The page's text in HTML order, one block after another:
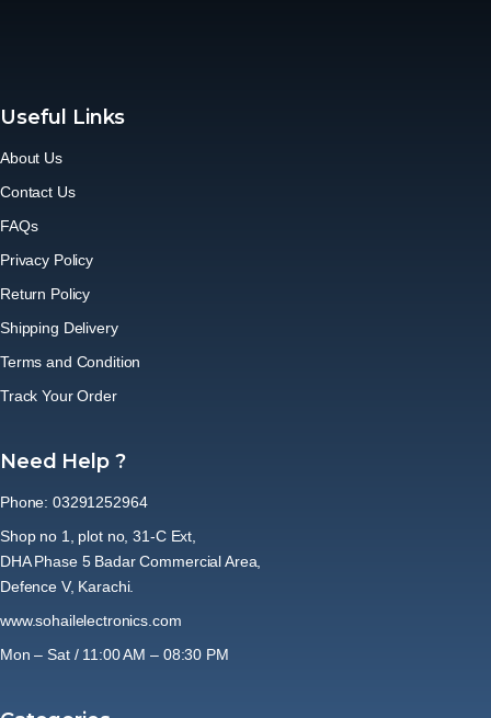
Useful Links
About Us
Contact Us
FAQs
Privacy Policy
Return Policy
Shipping Delivery
Terms and Condition
Track Your Order
Need Help ?
Phone: 03291252964
Shop no 1, plot no, 31-C Ext,
DHA Phase 5 Badar Commercial Area,
Defence V, Karachi.
www.sohailelectronics.com
Mon – Sat / 11:00 AM – 08:30 PM